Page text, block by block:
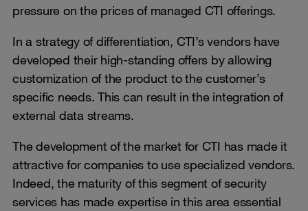
pressure on the prices of managed CTI offerings.
In a strategy of differentiation, CTI’s vendors have
developed their high-standing offers by allowing
customization of the product to the customer’s
specific needs. This can result in the integration of
external data streams.
The development of the market for CTI has made it
attractive for companies to use specialized vendors.
Indeed, the maturity of this segment of security
services has made expertise in this area essential